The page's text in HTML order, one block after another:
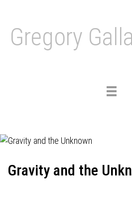
Gregory
Toggle
Gravity and the